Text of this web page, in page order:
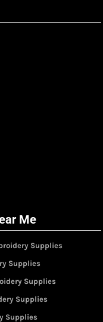
Me
Supplies
Supplies
Supplies
Supplies
Supplies